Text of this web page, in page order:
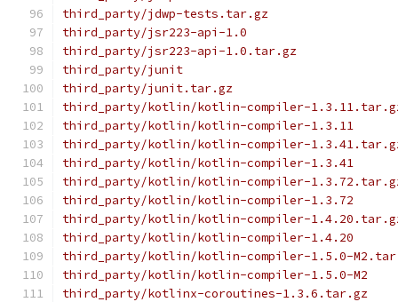
third_party/jdwp-tests.tar.gz
third_party/jsr223-api-1.0
third_party/jsr223-api-1.0.tar.gz
third_party/junit
third_party/junit.tar.gz
third_party/kotlin/kotlin-compiler-
third_party/kotlin/kotlin-compiler-1.3.11
third_party/kotlin/kotlin-compiler-
third_party/kotlin/kotlin-compiler-1.3.41
third_party/kotlin/kotlin-compiler-
third_party/kotlin/kotlin-compiler-1.3.72
third_party/kotlin/kotlin-compiler-
third_party/kotlin/kotlin-compiler-1.4.20
third_party/kotlin/kotlin-compiler-1.5.0-
third_party/kotlin/kotlin-compiler-1.5.0-M2
third_party/kotlinx-coroutines-1.3.6.tar.gz